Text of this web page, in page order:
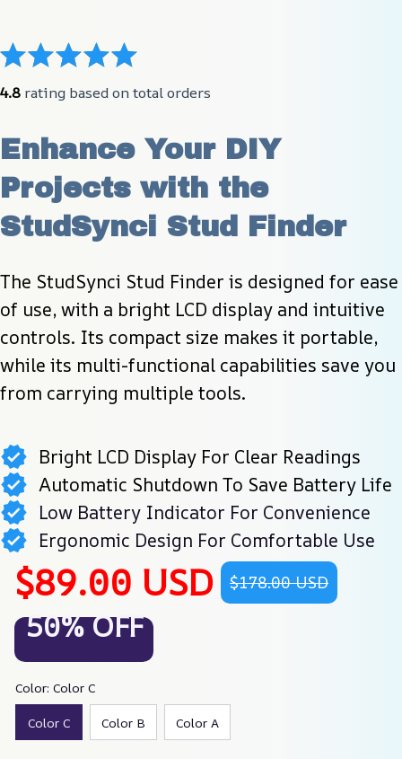
4.8 rating based on total orders
Enhance Your DIY
Projects with the
StudSynci Stud Finder
The StudSynci Stud Finder is designed for ease
of use, with a bright LCD display and intuitive
controls. Its compact size makes it portable,
while its multi-functional capabilities save you
from carrying multiple tools.
Bright LCD Display For Clear Readings
Automatic Shutdown To Save Battery Life
Low Battery Indicator For Convenience
Ergonomic Design For Comfortable Use
$89.00 USD $178.00 USD
50% OFF
Color: Color C
Color C Color B Color A